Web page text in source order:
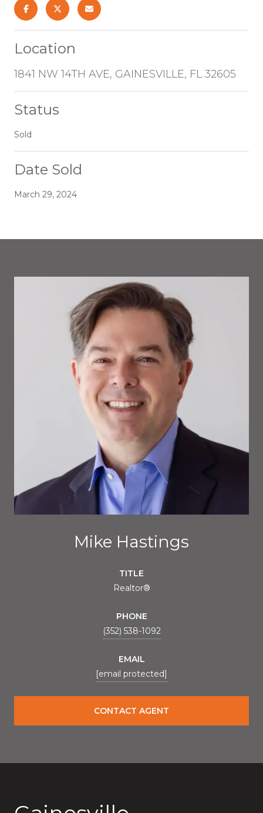
Location
1841 NW 14TH AVE, GAINESVILLE, FL 32605
Status
Sold
Date Sold
March 29, 2024
Mike Hastings
TITLE
Realtor®
PHONE
(352) 538-1092
EMAIL
[email protected]
CONTACT AGENT